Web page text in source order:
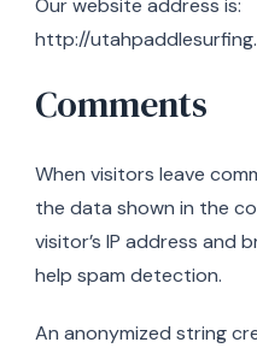
Our website address is:
http://
Comments
When visitors leave
the data shown in the
visitor’s IP address and
help spam detection.
An anonymized string